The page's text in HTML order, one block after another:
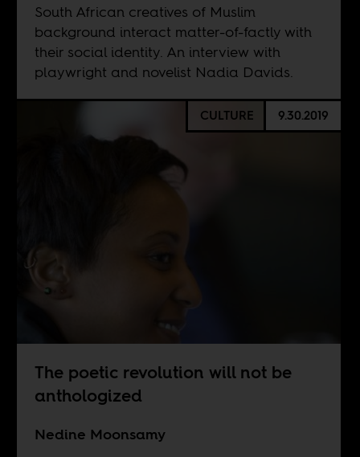
South African creatives of Muslim
background interact matter-of-factly with
their social identity. An interview with
playwright and novelist Nadia Davids.
CULTURE 9.30.2019
The poetic revolution will not be
anthologized
Nedine Moonsamy